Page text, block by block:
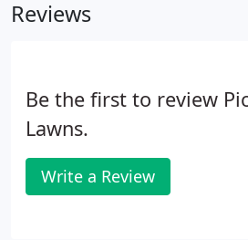
we offer a wide variety of
pruning, or other landscaping
company for you!
Reviews
Be the first to review
Lawns.
Write a Review